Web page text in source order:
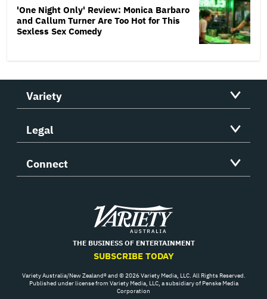
'One Night Only' Review: Monica Barbaro
and Callum Turner Are Too Hot for This
Sexless Sex Comedy
Variety
Legal
Connect
Variety
THE BUSINESS OF ENTERTAINMENT
SUBSCRIBE TODAY
Variety Australia/New Zealand® and © 2026 Variety Media, LLC. All Rights Reserved.
Published under license from Variety Media, LLC, a subsidiary of Penske Media
Corporation